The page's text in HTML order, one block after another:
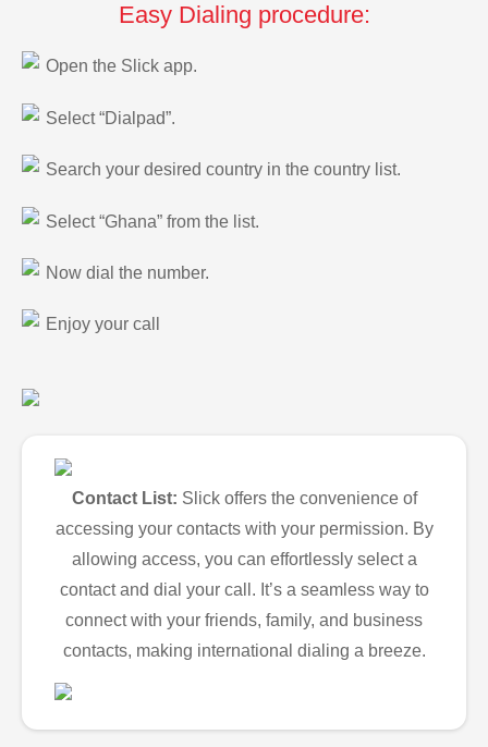
Easy Dialing procedure:
Open the Slick app.
Select “Dialpad”.
Search your desired country in the country list.
Select “Ghana” from the list.
Now dial the number.
Enjoy your call
Contact List: Slick offers the convenience of
accessing your contacts with your permission. By
allowing access, you can effortlessly select a
contact and dial your call. It’s a seamless way to
connect with your friends, family, and business
contacts, making international dialing a breeze.